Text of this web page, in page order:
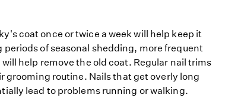
coat once or twice a week will help keep it
of seasonal shedding, more frequent
help remove the old coat. Regular nail trims
grooming routine. Nails that get overly long
lead to problems running or walking.